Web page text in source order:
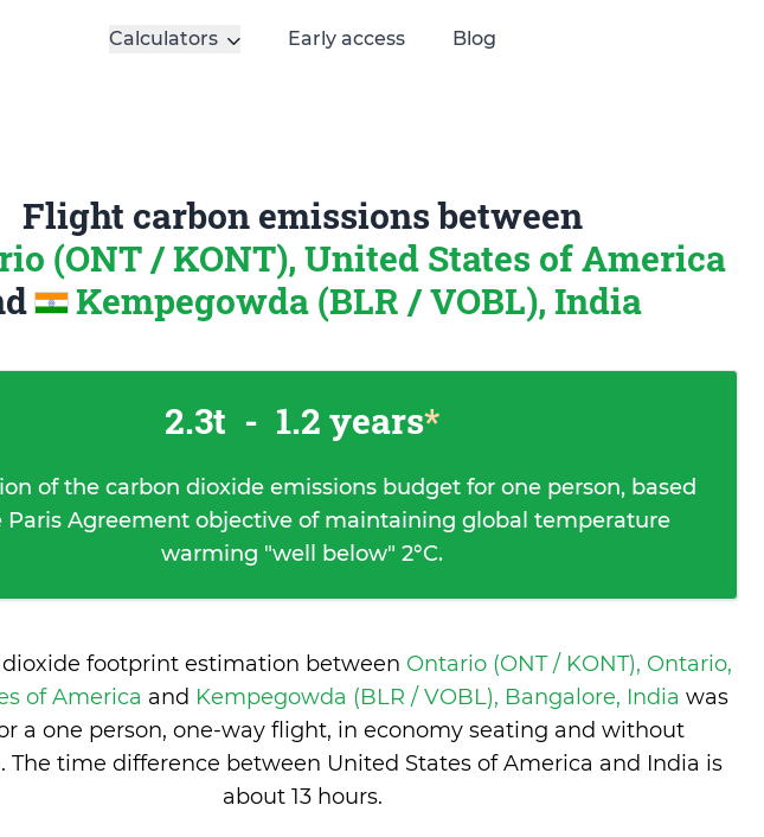
Calculators Early access Blog
Flight carbon emissions between
(ONT / KONT), United States of America
Kempegowda (BLR / VOBL), India
2.3t - 1.2 years*
of the carbon dioxide emissions budget for one person, based
Paris Agreement objective of maintaining global temperature
warming "well below" 2°C.
dioxide footprint estimation between Ontario (ONT / KONT), Ontario,
of America and Kempegowda (BLR / VOBL), Bangalore, India was
a one person, one-way flight, in economy seating and without
The time difference between United States of America and India is
about 13 hours.